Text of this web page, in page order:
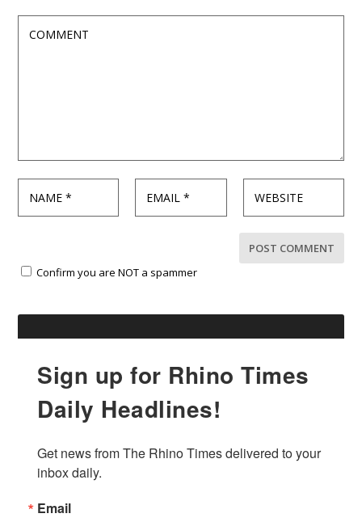
Confirm you are NOT a spammer
Sign up for Rhino Times
Daily Headlines!
Get news from The Rhino Times delivered to your
inbox daily.
Email